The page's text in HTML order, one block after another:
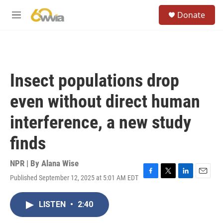
M
Donate
Insect populations drop
even without direct human
interference, a new study
finds
NPR | By Alana Wise
Published September 12, 2025 at 5:01 AM EDT
F
T
L
E
LISTEN • 2:40